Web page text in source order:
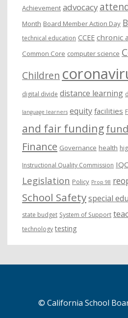
Achievement advocacy
Month Board Member Action Day
technical education CCEE chronic
Common Core computer science
Children
digital divide distance learning
language learners equity facilities
and fair funding
Finance Governance health
Instructional Quality Commission IQC
Legislation Policy Prop 98
School Safetyspecial
state budget System of Support
technology testing
© California School